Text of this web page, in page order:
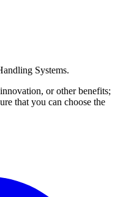
Systems.
or other benefits;
that you can choose the